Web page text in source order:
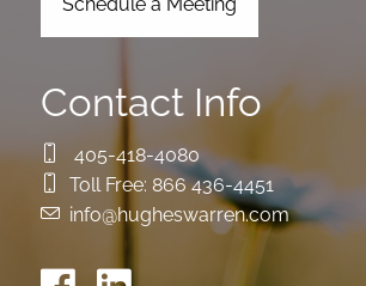
Contact Info
405-418-4080
Toll Free: 866 436-4451
info@hugheswarren.com